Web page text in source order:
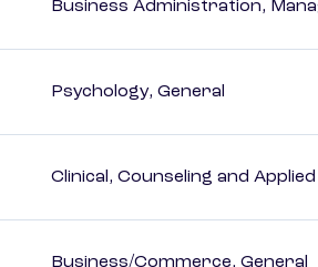
Business Administration,
Psychology, General
Clinical, Counseling and
Business/Commerce, General